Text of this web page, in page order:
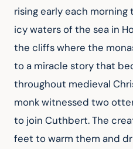
rising early each
icy waters of the sea in
the cliffs where the
to a miracle story that
throughout medieval
monk witnessed two
to join Cuthbert. The
feet to warm them and